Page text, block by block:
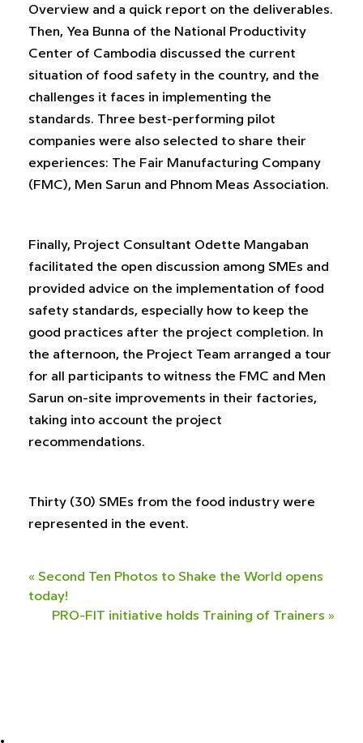
Overview and a quick report on the deliverables.
Then, Yea Bunna of the National Productivity
Center of Cambodia discussed the current
situation of food safety in the country, and the
challenges it faces in implementing the
standards. Three best-performing pilot
companies were also selected to share their
experiences: The Fair Manufacturing Company
(FMC), Men Sarun and Phnom Meas Association.
Finally, Project Consultant Odette Mangaban
facilitated the open discussion among SMEs and
provided advice on the implementation of food
safety standards, especially how to keep the
good practices after the project completion. In
the afternoon, the Project Team arranged a tour
for all participants to witness the FMC and Men
Sarun on-site improvements in their factories,
taking into account the project
recommendations.
Thirty (30) SMEs from the food industry were
represented in the event.
« Second Ten Photos to Shake the World opens
today!
PRO-FIT initiative holds Training of Trainers »